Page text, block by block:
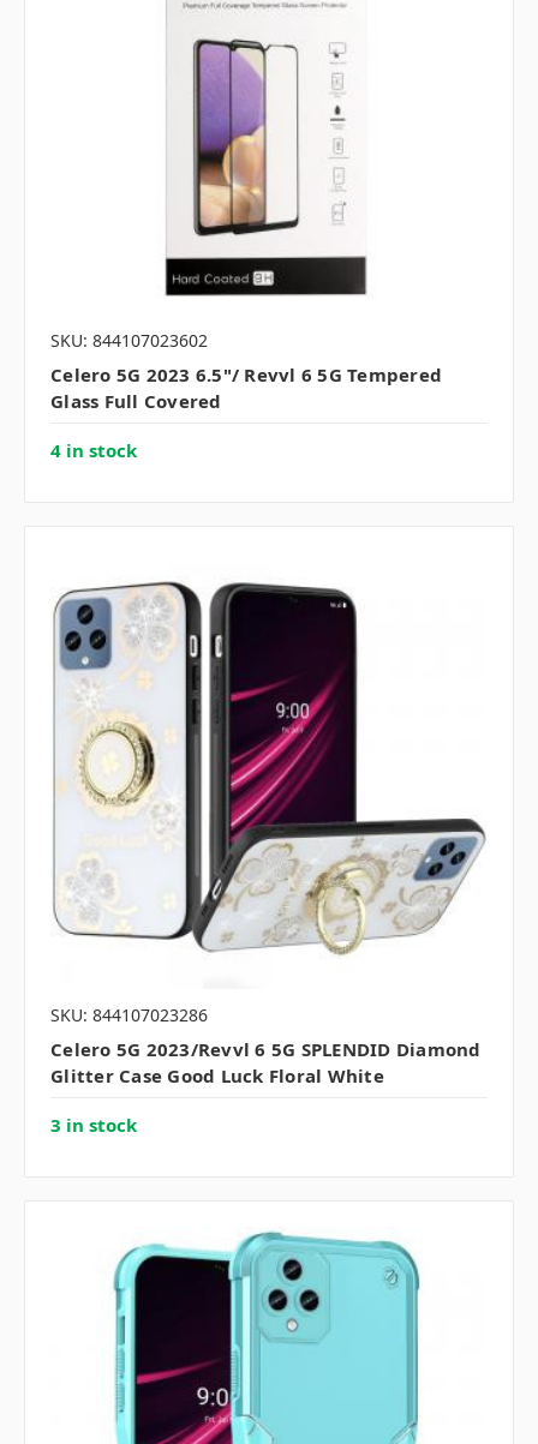
SKU: 844107023602
Celero 5G 2023 6.5"/ Revvl 6 5G Tempered
Glass Full Covered
4 in stock
SKU: 844107023286
Celero 5G 2023/Revvl 6 5G SPLENDID Diamond
Glitter Case Good Luck Floral White
3 in stock